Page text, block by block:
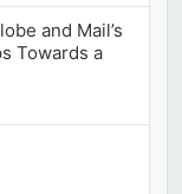
and Mail’s
Towards a